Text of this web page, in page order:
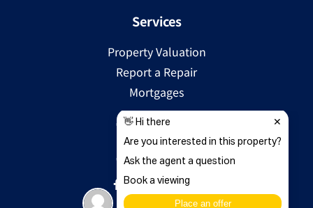
Services
Property Valuation
Report a Repair
Mortgages